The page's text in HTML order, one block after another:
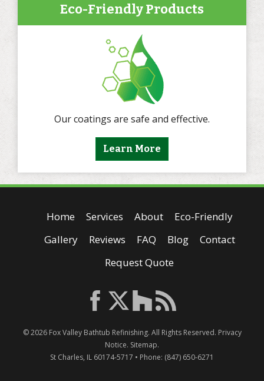
Eco-Friendly Products
Our coatings are safe and effective.
Learn More
Home Services About
Eco-Friendly
Gallery
Reviews FAQ Blog
Contact
Request Quote
© 2026 Fox Valley Bathtub Refinishing. All Rights Reserved. Privacy
Notice. Sitemap.
St Charles, IL 60174-5717 • Phone: (847) 650-6271